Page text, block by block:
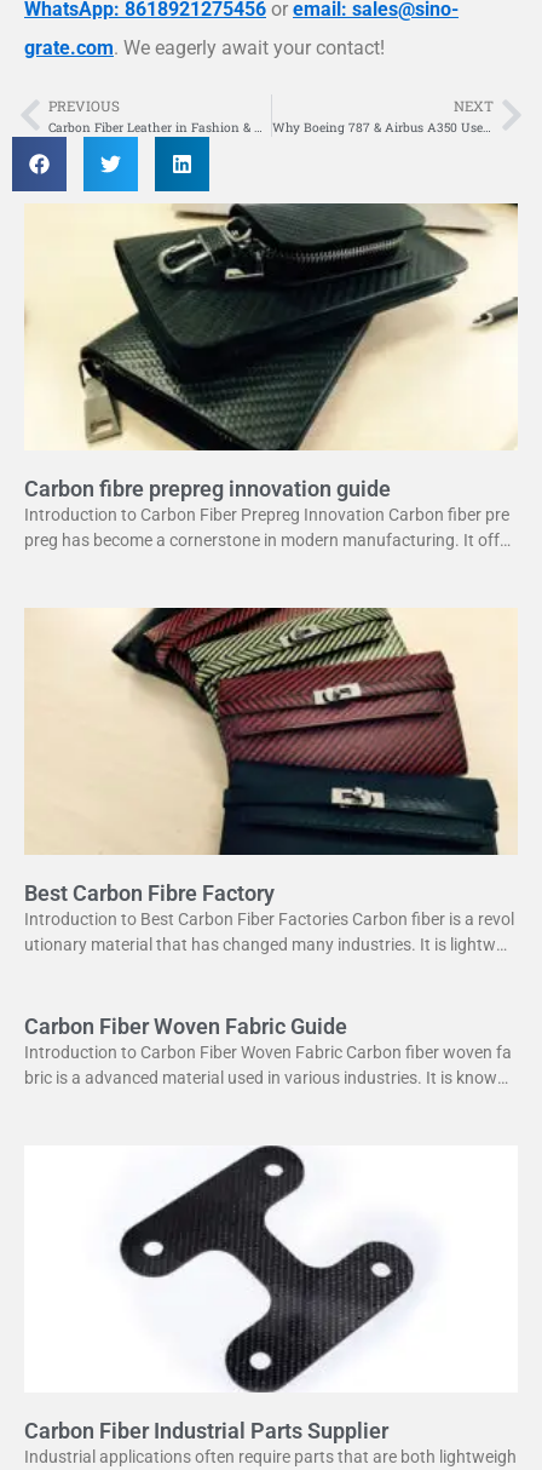
WhatsApp: 8618921275456 or email: sales@sino-
grate.com. We eagerly await your contact!
Prev
PREVIOUS NEXT
Why Boeing 787 & Airbus A350 Use Carbon Fiber Fuselages
Carbon fibre prepreg innovation guide
Introduction to Carbon Fiber Prepreg Innovation Carbon fiber pre
preg has become a cornerstone in modern manufacturing. It offer
Best Carbon Fibre Factory
Introduction to Best Carbon Fiber Factories Carbon fiber is a revol
utionary material that has changed many industries. It is lightweig
Carbon Fiber Woven Fabric Guide
Introduction to Carbon Fiber Woven Fabric Carbon fiber woven fa
bric is a advanced material used in various industries. It is known f
Carbon Fiber Industrial Parts Supplier
Industrial applications often require parts that are both lightweigh